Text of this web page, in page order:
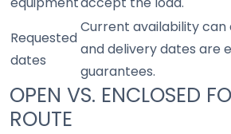
Requested
dates
Current availability can
and delivery dates are
guarantees.
OPEN VS. ENCLOSED
ROUTE